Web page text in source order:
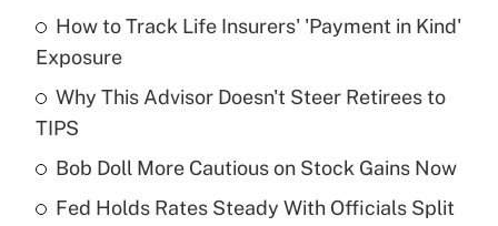
Get Answer
Recently Updated Q&As
What is a high deductible health plan for
purposes of an HSA?
How to Track Life Insurers' 'Payment in Kind'
Exposure
Why This Advisor Doesn't Steer Retirees to
TIPS
Bob Doll More Cautious on Stock Gains Now
Fed Holds Rates Steady With Officials Split